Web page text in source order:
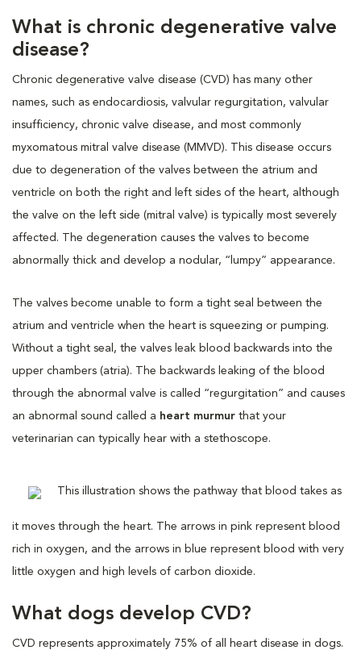
What is chronic degenerative valve
disease?
Chronic degenerative valve disease (CVD) has many other
names, such as endocardiosis, valvular regurgitation, valvular
insufficiency, chronic valve disease, and most commonly
myxomatous mitral valve disease (MMVD). This disease occurs
due to degeneration of the valves between the atrium and
ventricle on both the right and left sides of the heart, although
the valve on the left side (mitral valve) is typically most severely
affected. The degeneration causes the valves to become
abnormally thick and develop a nodular, “lumpy” appearance.
The valves become unable to form a tight seal between the
atrium and ventricle when the heart is squeezing or pumping.
Without a tight seal, the valves leak blood backwards into the
upper chambers (atria). The backwards leaking of the blood
through the abnormal valve is called “regurgitation” and causes
an abnormal sound called a heart murmur that your
veterinarian can typically hear with a stethoscope.
This illustration shows the pathway that blood takes as
it moves through the heart. The arrows in pink represent blood
rich in oxygen, and the arrows in blue represent blood with very
little oxygen and high levels of carbon dioxide.
What dogs develop CVD?
CVD represents approximately 75% of all heart disease in dogs.